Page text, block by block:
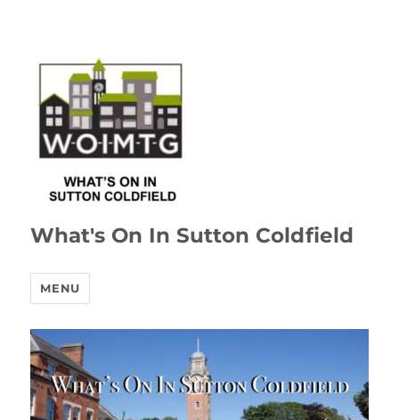
What's On In Sutton Coldfield
MENU